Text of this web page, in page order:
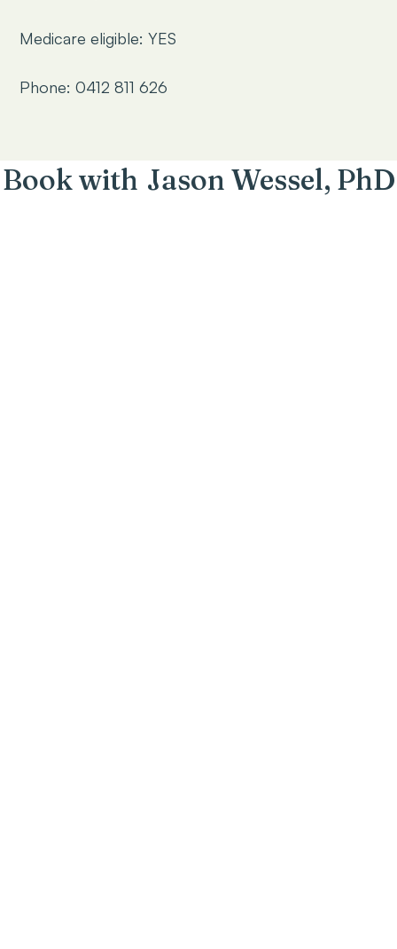
Medicare eligible: YES
Phone: 0412 811 626
Book with Jason Wessel, PhD